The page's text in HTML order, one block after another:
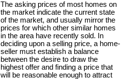
The asking prices of most homes on
the market indicate the current state
of the market, and usually mirror the
prices for which other similar homes
in the area have recently sold. In
deciding upon a selling price, a home-
seller must establish a balance
between the desire to draw the
highest offer and finding a price that
will be reasonable enough to attract